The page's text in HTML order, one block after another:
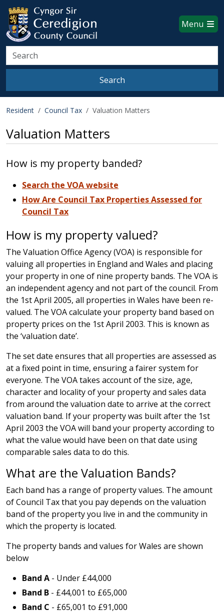
Skip to main content
Ceredigion County Council
Menu
Search
Search
Resident Council Tax Valuation Matters
Valuation Matters
How is my property banded?
Search the VOA website
How Are Council Tax Properties Assessed for
Council Tax
How is my property valued?
The Valuation Office Agency (VOA) is responsible for
valuing all properties in England and Wales and placing
your property in one of nine property bands. The VOA is
an independent agency and not part of the council. From
the 1st April 2005, all properties in Wales have been re-
valued. The VOA calculate your property band based on
property prices on the 1st April 2003. This is known as
the ‘valuation date’.
The set date ensures that all properties are assessed as
at a fixed point in time, ensuring a fairer system for
everyone. The VOA takes account of the size, age,
character and locality of your property and sales data
from around the valuation date to arrive at the correct
valuation band. If your property was built after the 1st
April 2003 the VOA will band your property according to
what the value would have been on that date using
comparable sales data to do this.
What are the Valuation Bands?
Each band has a range of property values. The amount
of Council Tax that you pay depends on the valuation
band of the property you live in and the community in
which the property is located.
The property bands and values for Wales are shown
below
Band A - Under £44,000
Band B - £44,001 to £65,000
Band C - £65,001 to £91,000